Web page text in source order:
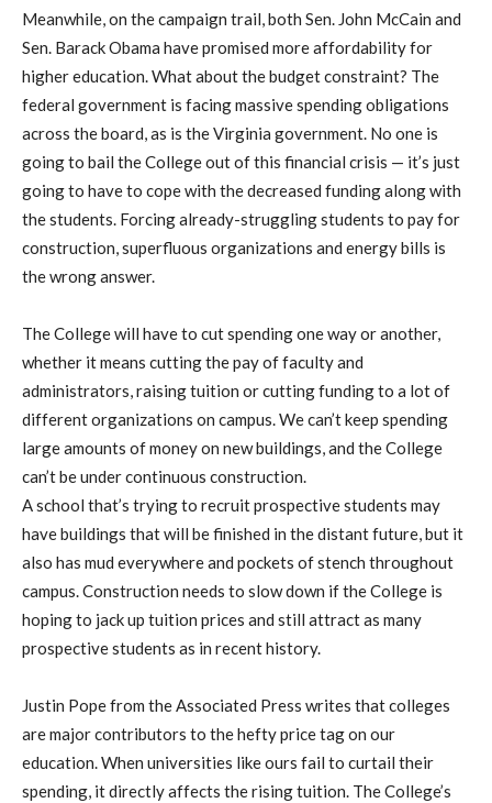
Meanwhile, on the campaign trail, both Sen. John McCain and
Sen. Barack Obama have promised more affordability for
higher education. What about the budget constraint? The
federal government is facing massive spending obligations
across the board, as is the Virginia government. No one is
going to bail the College out of this financial crisis — it’s just
going to have to cope with the decreased funding along with
the students. Forcing already-struggling students to pay for
construction, superfluous organizations and energy bills is
the wrong answer.
The College will have to cut spending one way or another,
whether it means cutting the pay of faculty and
administrators, raising tuition or cutting funding to a lot of
different organizations on campus. We can’t keep spending
large amounts of money on new buildings, and the College
can’t be under continuous construction.
A school that’s trying to recruit prospective students may
have buildings that will be finished in the distant future, but it
also has mud everywhere and pockets of stench throughout
campus. Construction needs to slow down if the College is
hoping to jack up tuition prices and still attract as many
prospective students as in recent history.
Justin Pope from the Associated Press writes that colleges
are major contributors to the hefty price tag on our
education. When universities like ours fail to curtail their
spending, it directly affects the rising tuition. The College’s